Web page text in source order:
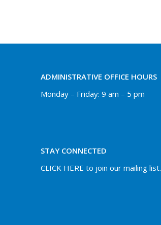
ADMINISTRATIVE OFFICE HOURS
Monday – Friday: 9 am – 5 pm
STAY CONNECTED
CLICK HERE to join our mailing list.